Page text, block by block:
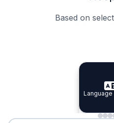
Based on
Specialist
Language
Minimal